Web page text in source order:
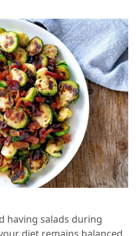
having salads during